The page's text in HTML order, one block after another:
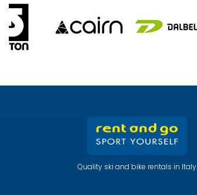
Quality ski and bike rentals in Italy